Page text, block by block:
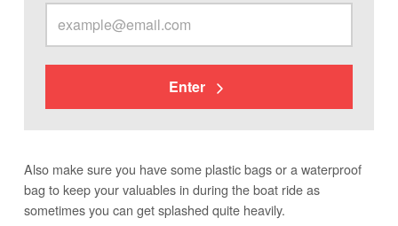
Enter
Also make sure you have some plastic bags or a waterproof
bag to keep your valuables in during the boat ride as
sometimes you can get splashed quite heavily.